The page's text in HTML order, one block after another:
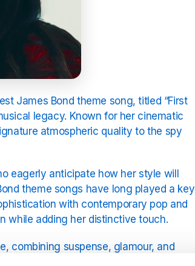
James Bond theme song, titled “First
legacy. Known for her cinematic
atmospheric quality to the spy
eagerly anticipate how her style will
theme songs have long played a key
with contemporary pop and
while adding her distinctive touch.
combining suspense, glamour, and